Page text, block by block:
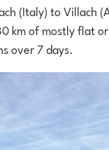
(Italy) to Villach
km of mostly flat
over 7 days.